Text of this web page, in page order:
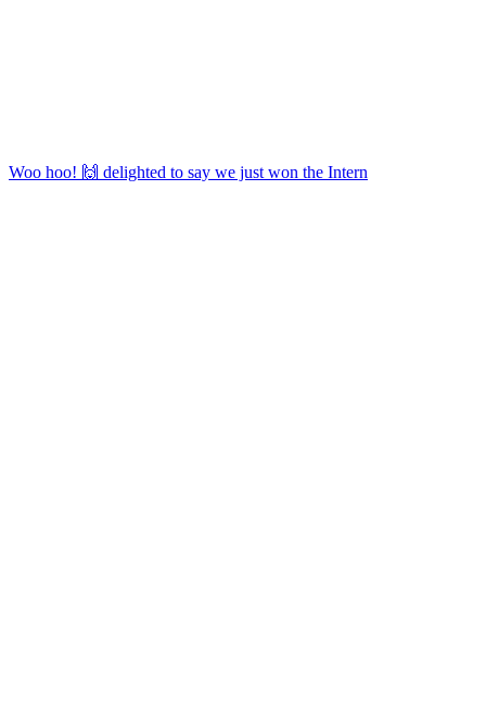
Woo hoo! 🙌 delighted to say we just won the Intern